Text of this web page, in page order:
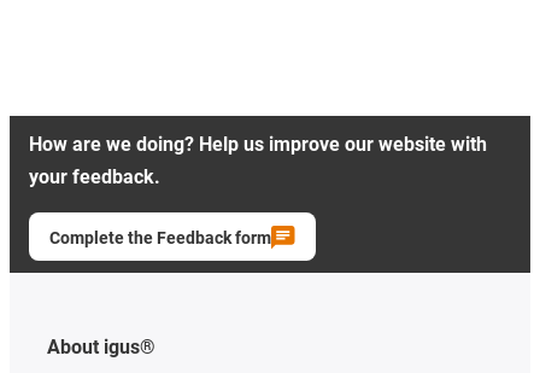
How are we doing? Help us improve our website with
your feedback.
Complete the Feedback form
About igus®